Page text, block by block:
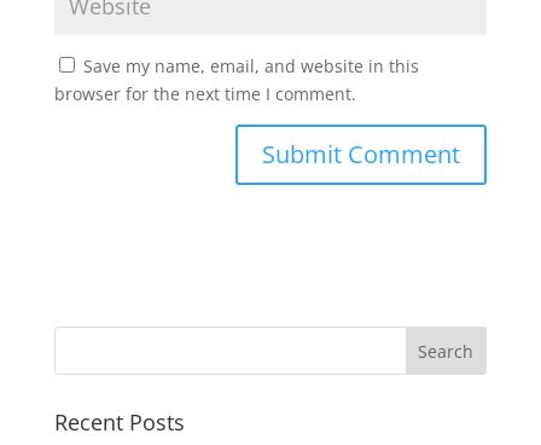
Save my name, email, and website in this
browser for the next time I comment.
Recent Posts